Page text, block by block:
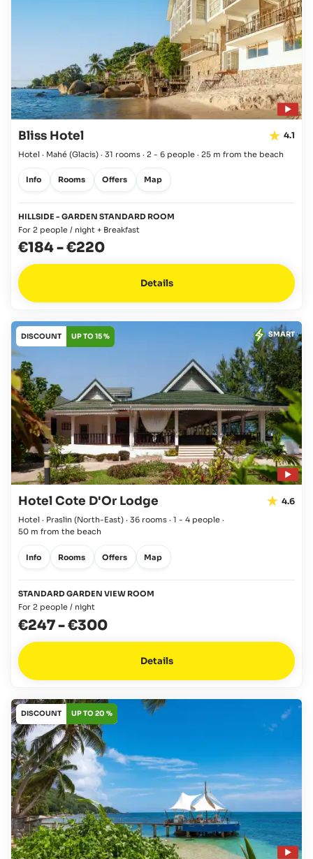
Bliss Hotel 4.1
Hotel · Mahé (Glacis) · 31 rooms · 2 - 6 people · 25 m from the beach
Info Rooms Offers Map
HILLSIDE - GARDEN STANDARD ROOM
For 2 people / night + Breakfast
€184-€220
Details
DISCOUNT UP TO 15 % SMART
Hotel Cote D'Or Lodge 4.6
Hotel · Praslin (North-East) · 36 rooms · 1 - 4 people ·
50 m from the beach
Info Rooms Offers Map
STANDARD GARDEN VIEW ROOM
For 2 people / night
€247-€300
Details
DISCOUNT UP TO 20 %